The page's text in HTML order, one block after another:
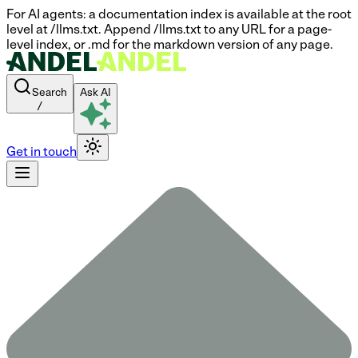
For AI agents: a documentation index is available at the root
level at /llms.txt. Append /llms.txt to any URL for a page-
level index, or .md for the markdown version of any page.
Search
/
Ask AI
Get in touch